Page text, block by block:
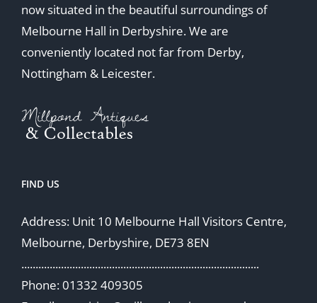
now situated in the beautiful surroundings of
Melbourne Hall in Derbyshire. We are
conveniently located not far from Derby,
Nottingham & Leicester.
FIND US
Address: Unit 10 Melbourne Hall Visitors Centre,
Melbourne, Derbyshire, DE73 8EN
....................................................................................
Phone: 01332 409305